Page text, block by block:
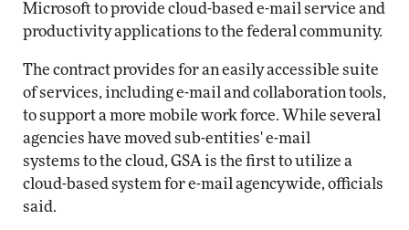
Microsoft to provide cloud-based e-mail service and
productivity applications to the federal community.
The contract provides for an easily accessible suite
of services, including e-mail and collaboration tools,
to support a more mobile work force. While several
agencies have moved sub-entities' e-mail
systems to the cloud, GSA is the first to utilize a
cloud-based system for e-mail agencywide, officials
said.